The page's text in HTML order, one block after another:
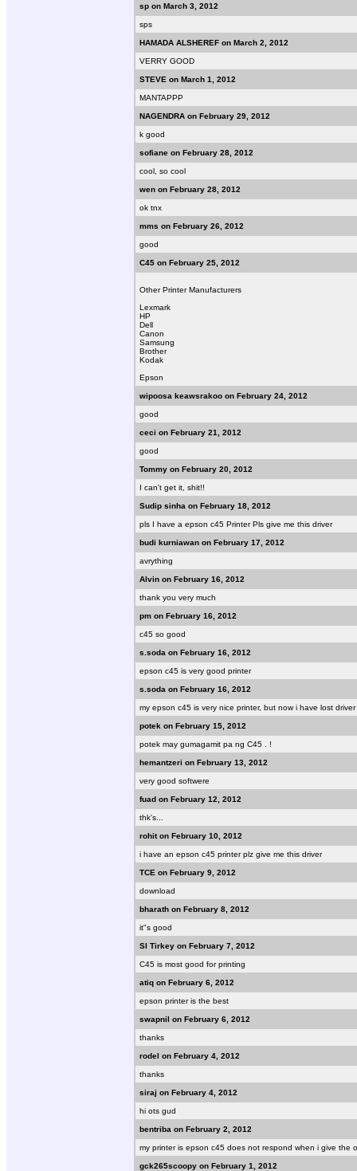
sp on March 3, 2012
sps
HAMADA ALSHEREF on March 2, 2012
VERRY GOOD
STEVE on March 1, 2012
MANTAPPP
NAGENDRA on February 29, 2012
k good
sofiane on February 28, 2012
cool, so cool
wen on February 28, 2012
ok tnx
mms on February 26, 2012
good
C45 on February 25, 2012
Other Printer Manufacturers
Lexmark
HP
Dell
Canon
Samsung
Brother
Kodak
Epson
wipoosa keawsrakoo on February 24, 2012
good
ceci on February 21, 2012
good
Tommy on February 20, 2012
I can't get it, shit!!
Sudip sinha on February 18, 2012
pls I have a epson c45 Printer Pls give me this driver
budi kurniawan on February 17, 2012
avrything
Alvin on February 16, 2012
thank you very much
pm on February 16, 2012
c45 so good
s.soda on February 16, 2012
epson c45 is very good printer
s.soda on February 16, 2012
my epson c45 is very nice printer, but now i have lost driver
potek on February 15, 2012
potek may gumagamit pa ng C45 . !
hemantzeri on February 13, 2012
very good softwere
fuad on February 12, 2012
thk's...
rohit on February 10, 2012
i have an epson c45 printer plz give me this driver
TCE on February 9, 2012
download
bharath on February 8, 2012
it"s good
Sl Tirkey on February 7, 2012
C45 is most good for printing
atiq on February 6, 2012
epson printer is the best
swapnil on February 6, 2012
thanks
rodel on February 4, 2012
thanks
siraj on February 4, 2012
hi ots gud
bentriba on February 2, 2012
my printer is epson c45 does not respond when i give the
gck265scoopy on February 1, 2012